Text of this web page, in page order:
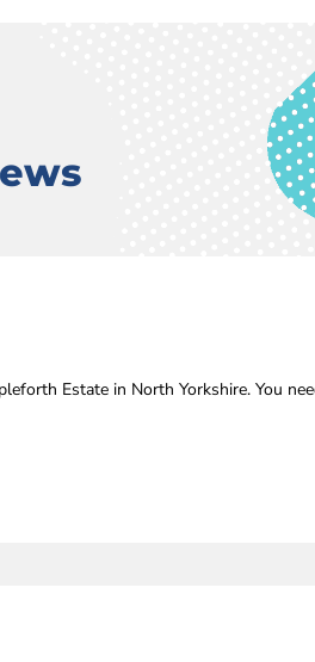
Estate in North Yorkshire. You